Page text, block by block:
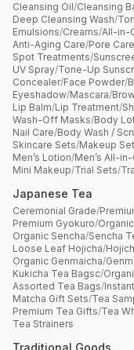
Cleansing Oil/Cleansing
Deep Cleansing Wash/
Emulsions/Creams/All-in-
Anti-Aging Care/Pore Care
Spot Treatments/
UV Spray/Tone-Up
Concealer/Face Powder/
Eyeshadow/Mascara/
Lip Balm/Lip Treatment/
Wash-Off Masks/Body
Nail Care/Body Wash /
Skincare Sets/Makeup
Men’s Lotion/Men’s All-
Mini Makeup/Trial Sets/
Japanese Tea
Ceremonial Grade/
Premium Gyokuro/
Organic Sencha/Sencha
Loose Leaf Hojicha/
Organic Genmaicha/
Kukicha Tea Bagsc/
Assorted Tea Bags/
Matcha Gift Sets/Tea
Premium Tea Gifts/Tea
Tea Strainers
Traditional Goods